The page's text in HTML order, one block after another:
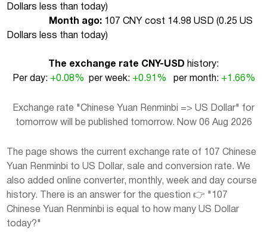
Dollars less than today)
Month ago: 107 CNY cost 14.98 USD (0.25 US
Dollars less than today)
The exchange rate CNY-USD history:
Per day: +0.08% per week: +0.91% per month: +1.66%
Exchange rate "Chinese Yuan Renminbi => US Dollar" for
tomorrow will be published tomorrow. Now 06 Aug 2026
The page shows the current exchange rate of 107 Chinese
Yuan Renminbi to US Dollar, sale and conversion rate. We
also added online converter, monthly, week and day course
history. There is an answer for the question 👉 "107
Chinese Yuan Renminbi is equal to how many US Dollar
today?"